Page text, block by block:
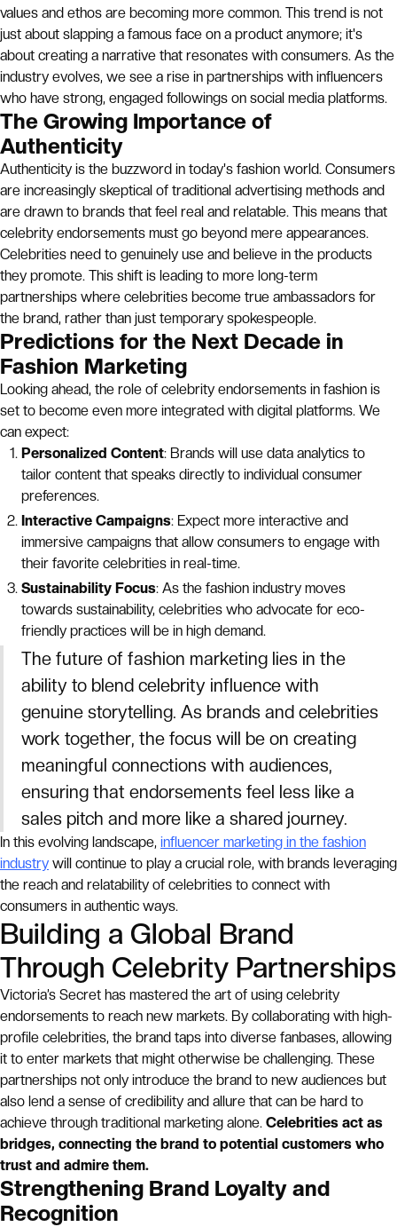
values and ethos are becoming more common. This trend is not
just about slapping a famous face on a product anymore; it's
about creating a narrative that resonates with consumers. As the
industry evolves, we see a rise in partnerships with influencers
who have strong, engaged followings on social media platforms.
The Growing Importance of
Authenticity
Authenticity is the buzzword in today's fashion world. Consumers
are increasingly skeptical of traditional advertising methods and
are drawn to brands that feel real and relatable. This means that
celebrity endorsements must go beyond mere appearances.
Celebrities need to genuinely use and believe in the products
they promote. This shift is leading to more long-term
partnerships where celebrities become true ambassadors for
the brand, rather than just temporary spokespeople.
Predictions for the Next Decade in
Fashion Marketing
Looking ahead, the role of celebrity endorsements in fashion is
set to become even more integrated with digital platforms. We
can expect:
Personalized Content: Brands will use data analytics to
tailor content that speaks directly to individual consumer
preferences.
Interactive Campaigns: Expect more interactive and
immersive campaigns that allow consumers to engage with
their favorite celebrities in real-time.
Sustainability Focus: As the fashion industry moves
towards sustainability, celebrities who advocate for eco-
friendly practices will be in high demand.
The future of fashion marketing lies in the
ability to blend celebrity influence with
genuine storytelling. As brands and celebrities
work together, the focus will be on creating
meaningful connections with audiences,
ensuring that endorsements feel less like a
sales pitch and more like a shared journey.
In this evolving landscape, influencer marketing in the fashion
industry will continue to play a crucial role, with brands leveraging
the reach and relatability of celebrities to connect with
consumers in authentic ways.
Building a Global Brand
Through Celebrity Partnerships
Victoria’s Secret has mastered the art of using celebrity
endorsements to reach new markets. By collaborating with high-
profile celebrities, the brand taps into diverse fanbases, allowing
it to enter markets that might otherwise be challenging. These
partnerships not only introduce the brand to new audiences but
also lend a sense of credibility and allure that can be hard to
achieve through traditional marketing alone. Celebrities act as
bridges, connecting the brand to potential customers who
trust and admire them.
Strengthening Brand Loyalty and
Recognition